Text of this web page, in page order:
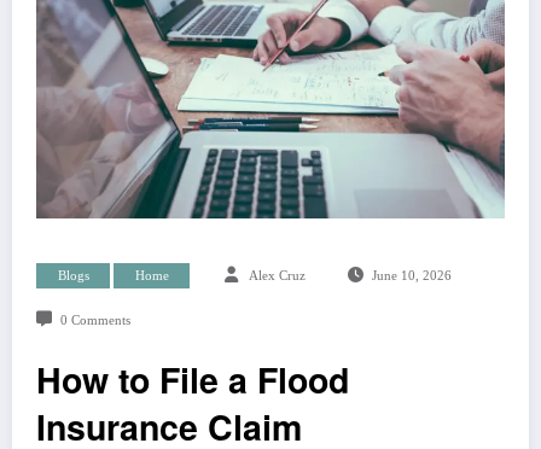
Blogs Home Alex Cruz June 10, 2026
0 Comments
How to File a Flood
Insurance Claim